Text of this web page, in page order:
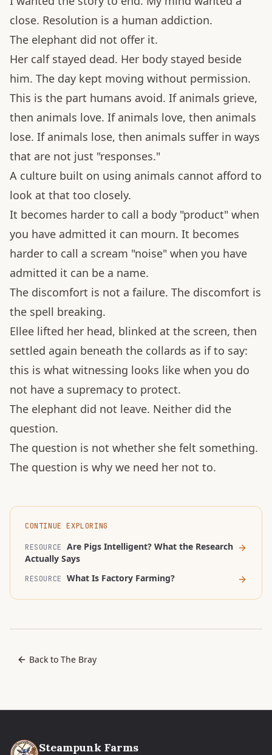
close. Resolution is a human addiction.
The elephant did not offer it.
Her calf stayed dead. Her body stayed beside
him. The day kept moving without permission.
This is the part humans avoid. If animals grieve,
then animals love. If animals love, then animals
lose. If animals lose, then animals suffer in ways
that are not just "responses."
A culture built on using animals cannot afford to
look at that too closely.
It becomes harder to call a body "product" when
you have admitted it can mourn. It becomes
harder to call a scream "noise" when you have
admitted it can be a name.
The discomfort is not a failure. The discomfort is
the spell breaking.
Ellee lifted her head, blinked at the screen, then
settled again beneath the collards as if to say:
this is what witnessing looks like when you do
not have a supremacy to protect.
The elephant did not leave. Neither did the
question.
The question is not whether she felt something.
The question is why we need her not to.
CONTINUE EXPLORING
RESOURCE
Are Pigs Intelligent? What the Research
Actually Says
RESOURCE What Is Factory Farming?
Back to The Bray
Steampunk Farms